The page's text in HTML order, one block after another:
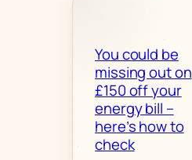
You could be
missing out on
£150 off your
energy bill –
here’s how to
check